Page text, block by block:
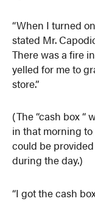
“When I turned
stated Mr.
There was a fire
yelled for me to
store.”
(The “cash box “
in that morning
could be
during the day.)
“I got the cash